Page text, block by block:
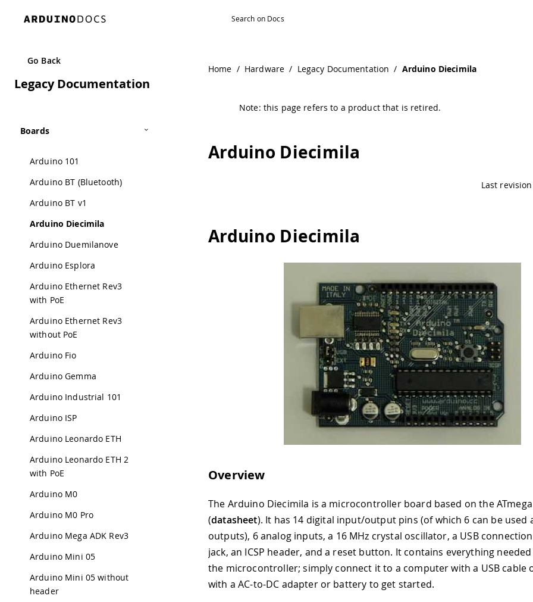
Go Back
Legacy Documentation
Boards
Arduino 101
Arduino BT (Bluetooth)
Arduino BT v1
Arduino Diecimila
Arduino Duemilanove
Arduino Esplora
Arduino Ethernet Rev3
with PoE
Arduino Ethernet Rev3
without PoE
Arduino Fio
Arduino Gemma
Arduino Industrial 101
Arduino ISP
Arduino Leonardo ETH
Arduino Leonardo ETH 2
with PoE
Arduino M0
Arduino M0 Pro
Arduino Mega ADK Rev3
Arduino Mini 05
Arduino Mini 05 without
header
Home / Hardware / Legacy Documentation / Arduino Diecimila
Note: this page refers to a product that is retired.
Arduino Diecimila
Last revision
Arduino Diecimila
Overview
The Arduino Diecimila is a microcontroller board based on the
(datasheet). It has 14 digital input/output pins (of which 6 can be used
outputs), 6 analog inputs, a 16 MHz crystal oscillator, a USB
jack, an ICSP header, and a reset button. It contains everything
the microcontroller; simply connect it to a computer with a USB cable
with a AC-to-DC adapter or battery to get started.